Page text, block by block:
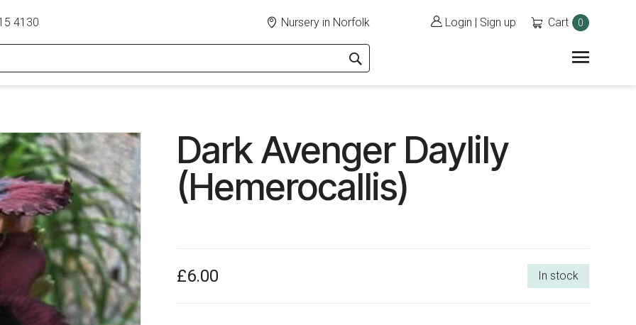
4130 Nursery in Norfolk Login | Sign up Cart 0
Dark Avenger Daylily
(Hemerocallis)
£6.00 In stock